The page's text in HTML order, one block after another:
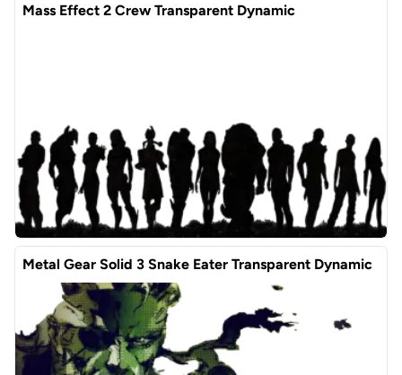
Mass Effect 2 Crew Transparent Dynamic
Metal Gear Solid 3 Snake Eater Transparent Dynamic